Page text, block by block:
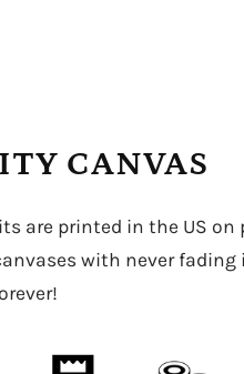
CANVAS
are printed in the US
with never fading